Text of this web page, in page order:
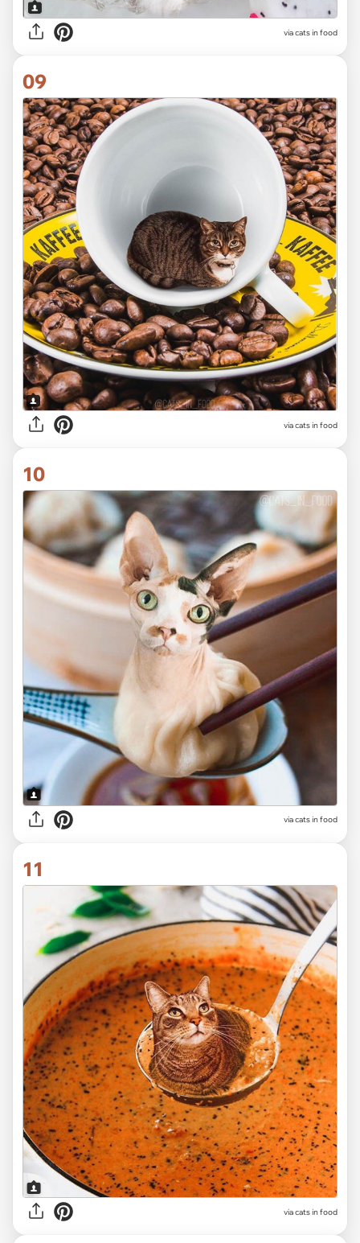
via cats in food
09
via cats in food
10
via cats in food
11
via cats in food